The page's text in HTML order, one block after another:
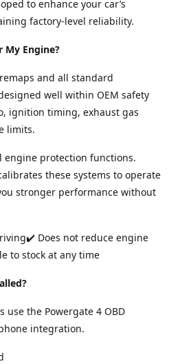
to enhance your car’s
factory-level reliability.
My Engine?
and all standard
well within OEM safety
ignition timing, exhaust gas
limits.
engine protection functions.
these systems to operate
stronger performance without
Does not reduce engine
to stock at any time
use the Powergate 4 OBD
integration.